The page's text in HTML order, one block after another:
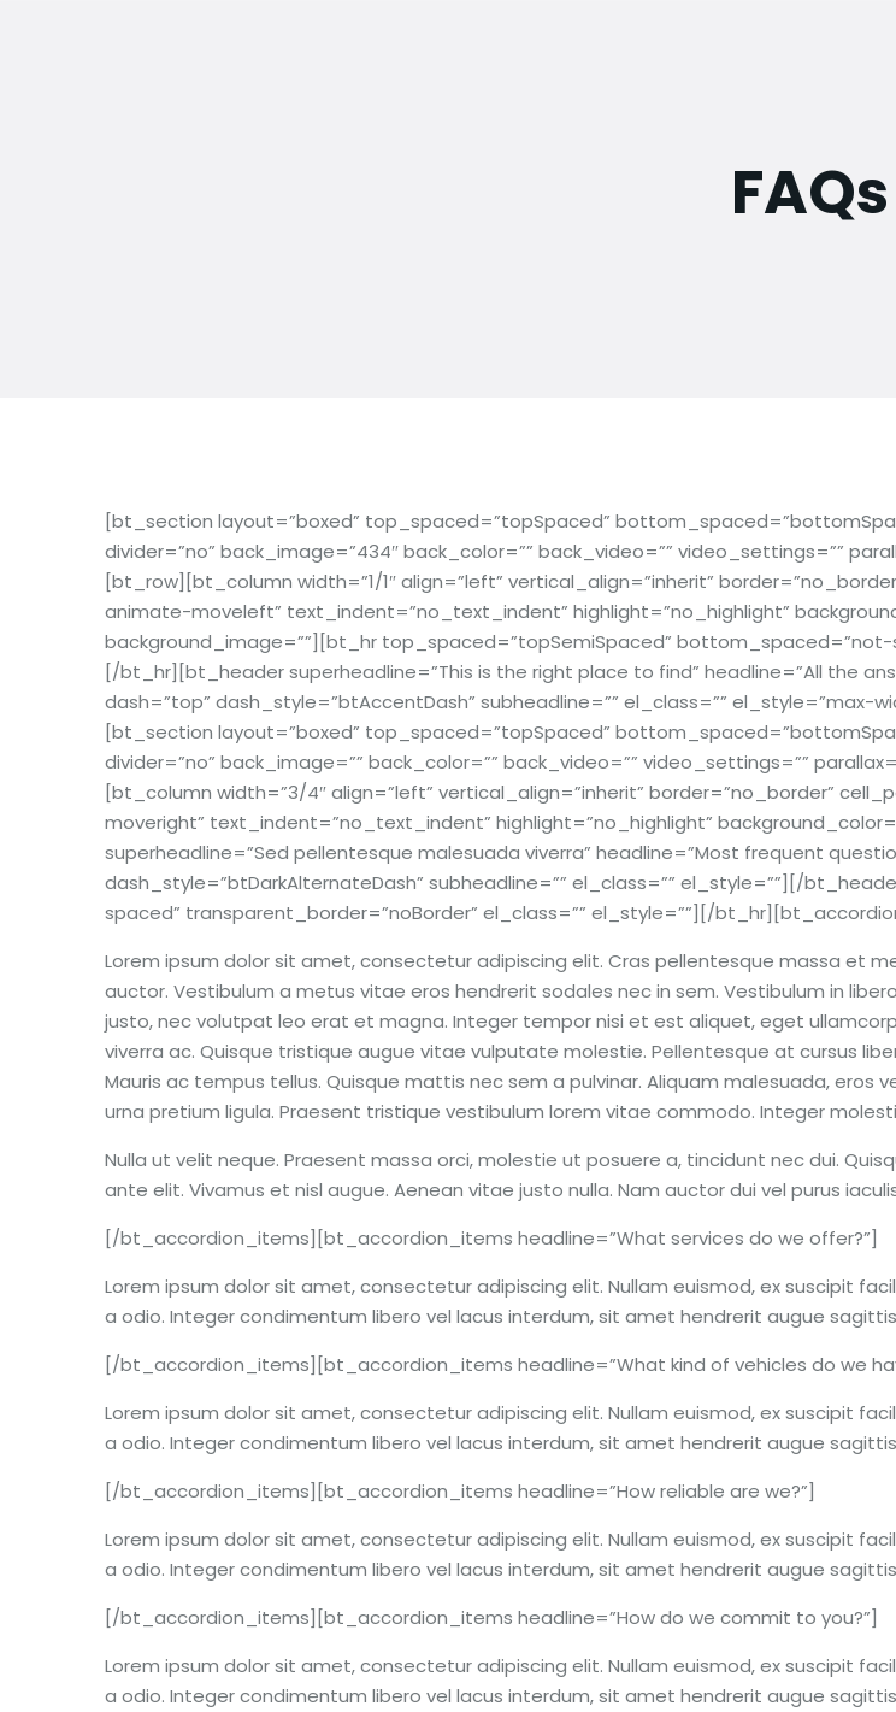
FAQs
[bt_section layout=”boxed” top_spaced=”topSpaced”
divider=”no” back_image=”434″ back_color=”” back_video=”” video_settings=””
[bt_row][bt_column width=”1/1″ align=”left” vertical_align=”inherit”
animate-moveleft” text_indent=”no_text_indent” highlight=”no_highlight”
background_image=””][bt_hr top_spaced=”topSemiSpaced” bottom_spaced=”not-
[/bt_hr][bt_header superheadline=”This is the right place to find” headline=”All the
dash=”top” dash_style=”btAccentDash” subheadline=”” el_class=””
[bt_section layout=”boxed” top_spaced=”topSpaced”
divider=”no” back_image=”” back_color=”” back_video=”” video_settings=””
[bt_column width=”3/4″ align=”left” vertical_align=”inherit” border=”no_border”
moveright” text_indent=”no_text_indent” highlight=”no_highlight”
superheadline=”Sed pellentesque malesuada viverra” headline=”Most frequent
dash_style=”btDarkAlternateDash” subheadline=”” el_class=”” el_style=””][/
spaced” transparent_border=”noBorder” el_class=”” el_style=””][/
Lorem ipsum dolor sit amet, consectetur adipiscing elit. Cras pellentesque massa et
auctor. Vestibulum a metus vitae eros hendrerit sodales nec in sem. Vestibulum in
justo, nec volutpat leo erat et magna. Integer tempor nisi et est aliquet, eget
viverra ac. Quisque tristique augue vitae vulputate molestie. Pellentesque at cursus
Mauris ac tempus tellus. Quisque mattis nec sem a pulvinar. Aliquam malesuada,
urna pretium ligula. Praesent tristique vestibulum lorem vitae commodo. Integer
Nulla ut velit neque. Praesent massa orci, molestie ut posuere a, tincidunt nec dui.
ante elit. Vivamus et nisl augue. Aenean vitae justo nulla. Nam auctor dui vel purus
[/bt_accordion_items][bt_accordion_items headline=”What services do we offer?”]
Lorem ipsum dolor sit amet, consectetur adipiscing elit. Nullam euismod, ex suscipit
a odio. Integer condimentum libero vel lacus interdum, sit amet hendrerit augue
[/bt_accordion_items][bt_accordion_items headline=”What kind of vehicles do we
Lorem ipsum dolor sit amet, consectetur adipiscing elit. Nullam euismod, ex suscipit
a odio. Integer condimentum libero vel lacus interdum, sit amet hendrerit augue
[/bt_accordion_items][bt_accordion_items headline=”How reliable are we?”]
Lorem ipsum dolor sit amet, consectetur adipiscing elit. Nullam euismod, ex suscipit
a odio. Integer condimentum libero vel lacus interdum, sit amet hendrerit augue
[/bt_accordion_items][bt_accordion_items headline=”How do we commit to you?”]
Lorem ipsum dolor sit amet, consectetur adipiscing elit. Nullam euismod, ex suscipit
a odio. Integer condimentum libero vel lacus interdum, sit amet hendrerit augue